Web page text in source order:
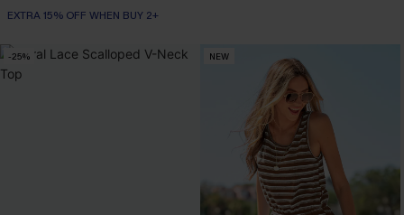
EXTRA 15% OFF WHEN BUY 2+
-25% NEW